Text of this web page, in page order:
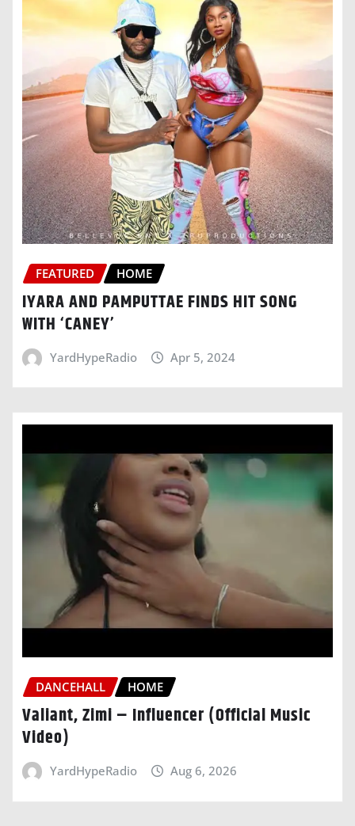
FEATURED HOME
IYARA AND PAMPUTTAE FINDS HIT SONG
WITH ‘CANEY’
YardHypeRadio Apr 5, 2024
DANCEHALL HOME
Valiant, Zimi – Influencer (Official Music
Video)
YardHypeRadio Aug 6, 2026